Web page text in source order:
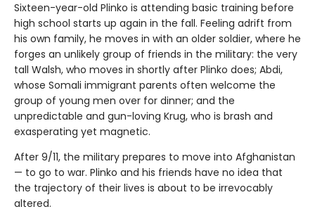
Sixteen-year-old Plinko is attending basic training before
high school starts up again in the fall. Feeling adrift from
his own family, he moves in with an older soldier, where he
forges an unlikely group of friends in the military: the very
tall Walsh, who moves in shortly after Plinko does; Abdi,
whose Somali immigrant parents often welcome the
group of young men over for dinner; and the
unpredictable and gun-loving Krug, who is brash and
exasperating yet magnetic.
After 9/11, the military prepares to move into Afghanistan
— to go to war. Plinko and his friends have no idea that
the trajectory of their lives is about to be irrevocably
altered.